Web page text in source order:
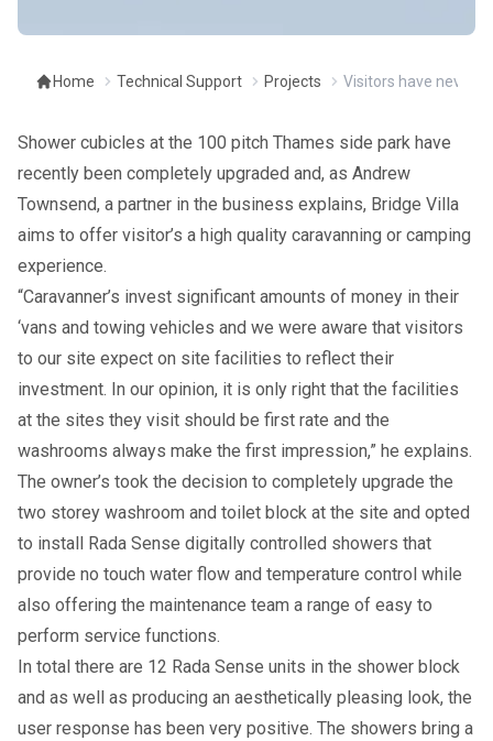
Home Technical Support Projects Visitors have never
Shower cubicles at the 100 pitch Thames side park have
recently been completely upgraded and, as Andrew
Townsend, a partner in the business explains, Bridge Villa
aims to offer visitor’s a high quality caravanning or camping
experience.
“Caravanner’s invest significant amounts of money in their
‘vans and towing vehicles and we were aware that visitors
to our site expect on site facilities to reflect their
investment. In our opinion, it is only right that the facilities
at the sites they visit should be first rate and the
washrooms always make the first impression,” he explains.
The owner’s took the decision to completely upgrade the
two storey washroom and toilet block at the site and opted
to install Rada Sense digitally controlled showers that
provide no touch water flow and temperature control while
also offering the maintenance team a range of easy to
perform service functions.
In total there are 12 Rada Sense units in the shower block
and as well as producing an aesthetically pleasing look, the
user response has been very positive. The showers bring a